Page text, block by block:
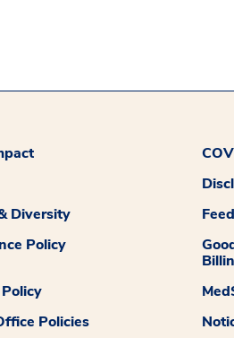
Diversity
Policy
Policies